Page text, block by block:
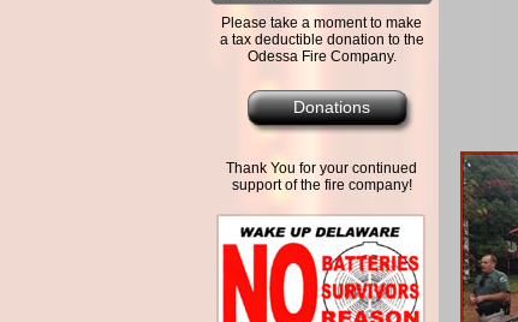
Please take a moment to make
a tax deductible donation to the
Odessa Fire Company.
Donations
Thank You for your continued
support of the fire company!